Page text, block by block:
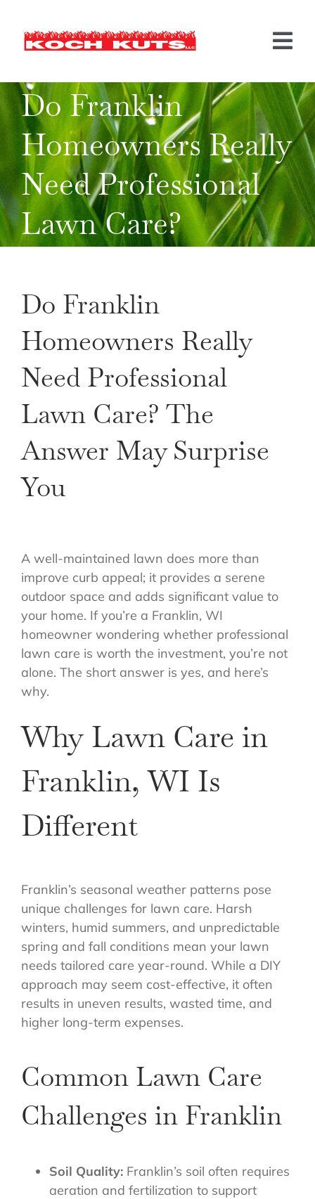
content
LANDSCAPING
HARDSCAPING
MORE SERVICES
BEFORE & AFTER
INFO
Do Franklin
Homeowners Really
Need Professional
Lawn Care?
Do Franklin
Homeowners Really
Need Professional
Lawn Care? The
Answer May Surprise
You
A well-maintained lawn does more than
improve curb appeal; it provides a serene
outdoor space and adds significant value to
your home. If you’re a Franklin, WI
homeowner wondering whether professional
lawn care is worth the investment, you’re not
alone. The short answer is yes, and here’s
why.
Why Lawn Care in
Franklin, WI Is
Different
Franklin’s seasonal weather patterns pose
unique challenges for lawn care. Harsh
winters, humid summers, and unpredictable
spring and fall conditions mean your lawn
needs tailored care year-round. While a DIY
approach may seem cost-effective, it often
results in uneven results, wasted time, and
higher long-term expenses.
Common Lawn Care
Challenges in Franklin
Soil Quality:Franklin’s soil often requires
aeration and fertilization to support